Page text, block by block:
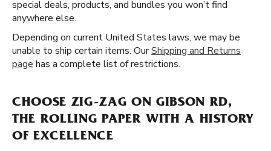
special deals, products, and bundles you won’t find
anywhere else.
Depending on current United States laws, we may be
unable to ship certain items. OurShipping and Returns
page has a complete list of restrictions.
CHOOSE ZIG-ZAG ON GIBSON RD,
THE ROLLING PAPER WITH A HISTORY
OF EXCELLENCE